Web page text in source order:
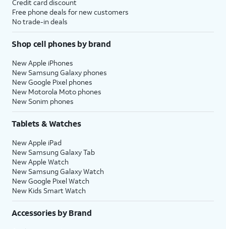
Credit card discount
Free phone deals for new customers
No trade-in deals
Shop cell phones by brand
New Apple iPhones
New Samsung Galaxy phones
New Google Pixel phones
New Motorola Moto phones
New Sonim phones
Tablets & Watches
New Apple iPad
New Samsung Galaxy Tab
New Apple Watch
New Samsung Galaxy Watch
New Google Pixel Watch
New Kids Smart Watch
Accessories by Brand